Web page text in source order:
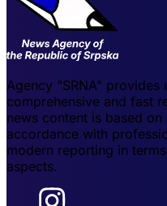
Agency "SRNA"
comprehensive and fast
news content is based
accordance with
modern reporting in
aspects.